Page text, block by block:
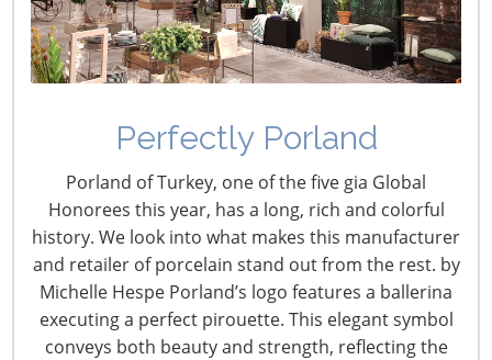
Perfectly Porland
Porland of Turkey, one of the five gia Global
Honorees this year, has a long, rich and colorful
history. We look into what makes this manufacturer
and retailer of porcelain stand out from the rest. by
Michelle Hespe Porland’s logo features a ballerina
executing a perfect pirouette. This elegant symbol
conveys both beauty and strength, reflecting the
Informing Innovation:
Meet Jerry Bowman,
Institute of Food
Technologists
February 24, 2016